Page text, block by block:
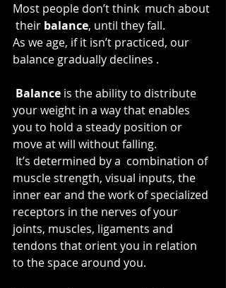
Most people don’t think  much about
their balance, until they fall.
As we age, if it isn’t practiced, our
balance gradually declines .
Balance is the ability to distribute
your weight in a way that enables
you to hold a steady position or
move at will without falling.
muscle strength, visual inputs, the
inner ear and the work of specialized
receptors in the nerves of your
joints, muscles, ligaments and
tendons that orient you in relation
to the space around you.